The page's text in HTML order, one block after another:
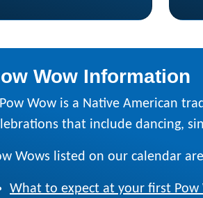
Wow Information
Wow is a Native American
that include dancing,
Wows listed on our calendar
What to expect at your first Pow